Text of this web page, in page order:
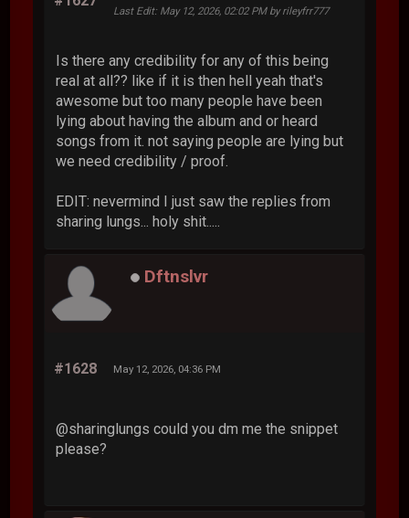
Last Edit: May 12, 2026, 02:02 PM by rileyfrr777
Is there any credibility for any of this being
real at all?? like if it is then hell yeah that's
awesome but too many people have been
lying about having the album and or heard
songs from it. not saying people are lying but
we need credibility / proof.
EDIT: nevermind I just saw the replies from
sharing lungs... holy shit.....
Dftnslvr
#1628 May 12, 2026, 04:36 PM
@sharinglungs could you dm me the snippet
please?